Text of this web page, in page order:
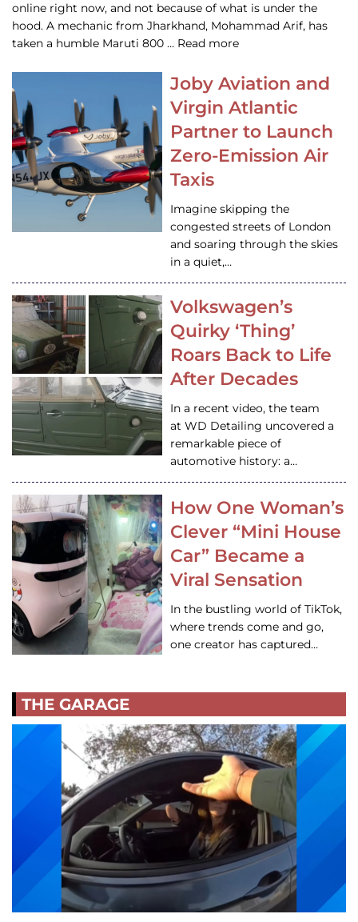
online right now, and not because of what is under the
hood. A mechanic from Jharkhand, Mohammad Arif, has
taken a humble Maruti 800 … Read more
Joby Aviation and
Virgin Atlantic
Partner to Launch
Zero-Emission Air
Taxis
Imagine skipping the
congested streets of London
and soaring through the skies
in a quiet,…
Volkswagen’s
Quirky ‘Thing’
Roars Back to Life
After Decades
In a recent video, the team
at WD Detailing uncovered a
remarkable piece of
automotive history: a…
How One Woman’s
Clever “Mini House
Car” Became a
Viral Sensation
In the bustling world of TikTok,
where trends come and go,
one creator has captured…
THE GARAGE